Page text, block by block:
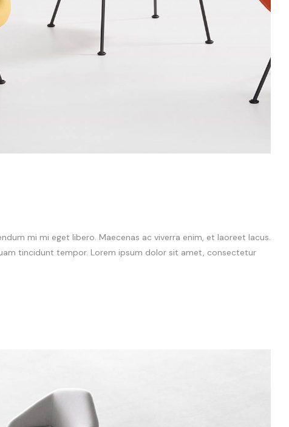
mi mi eget libero. Maecenas ac viverra enim, et laoreet lacus.
tincidunt tempor. Lorem ipsum dolor sit amet, consectetur